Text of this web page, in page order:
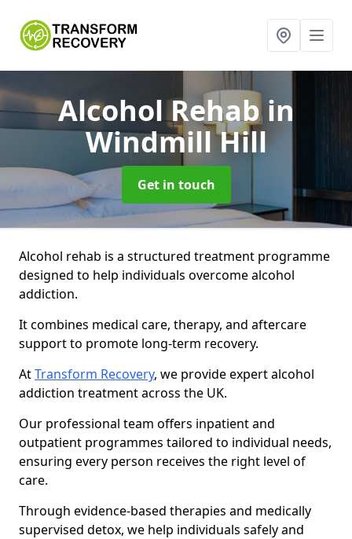
Alcohol Rehabin
Windmill Hill
Get in touch
Alcohol rehab is a structured treatment programme
designed to help individuals overcome alcohol
addiction.
It combines medical care, therapy, and aftercare
support to promote long-term recovery.
AtTransform Recovery, we provide expert alcohol
addiction treatment across the UK.
Our professional team offers inpatient and
outpatient programmes tailored to individual needs,
ensuring every person receives the right level of
care.
Through evidence-based therapies and medically
supervised detox, we help individuals safely and